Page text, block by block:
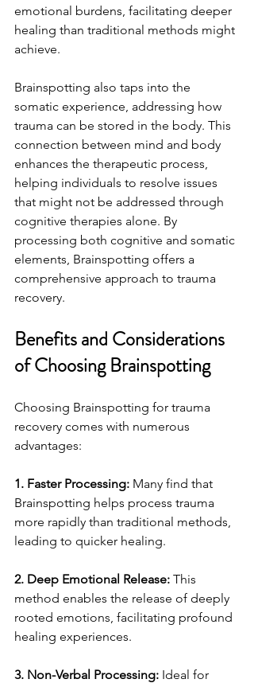
emotional burdens, facilitating deeper
healing than traditional methods might
achieve.
Brainspotting also taps into the
somatic experience, addressing how
trauma can be stored in the body. This
connection between mind and body
enhances the therapeutic process,
helping individuals to resolve issues
that might not be addressed through
cognitive therapies alone. By
processing both cognitive and somatic
elements, Brainspotting offers a
comprehensive approach to trauma
recovery.
Benefits and Considerations
of Choosing Brainspotting
Choosing Brainspotting for trauma
recovery comes with numerous
advantages:
1. Faster Processing: Many find that
Brainspotting helps process trauma
more rapidly than traditional methods,
leading to quicker healing.
2. Deep Emotional Release: This
method enables the release of deeply
rooted emotions, facilitating profound
healing experiences.
3. Non-Verbal Processing: Ideal for